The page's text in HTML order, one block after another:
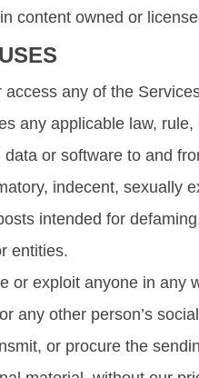
content owned or
any of the
any applicable law,
or software to and
indecent, sexually
intended for
entities.
or exploit anyone in any
any other person’s
or procure the